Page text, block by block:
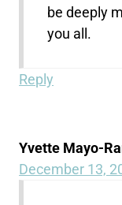
be deeply
you all.
Reply
Yvette Mayo-
December 13,